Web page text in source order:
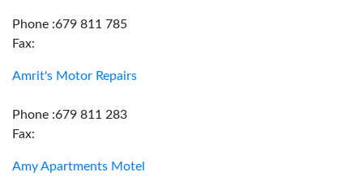
Phone :679 811 785
Fax:
Amrit's Motor Repairs
Phone :679 811 283
Fax:
Amy Apartments Motel